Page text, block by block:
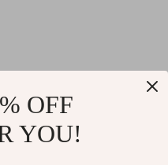
OFF
YOU!